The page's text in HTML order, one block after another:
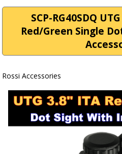
SCP-RG40SDQ
Red/Green Single
Rossi Accessories